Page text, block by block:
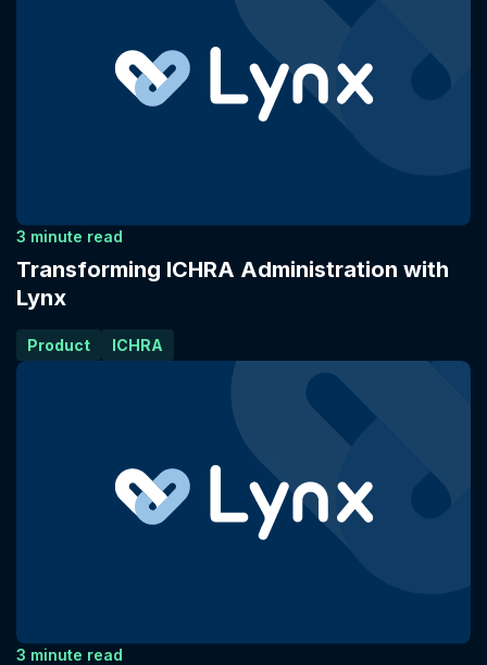
3 minute read
Transforming ICHRA Administration with
Lynx
Product ICHRA
3 minute read